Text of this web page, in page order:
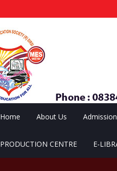
Home About Us
PRODUCTION CENTRE E-